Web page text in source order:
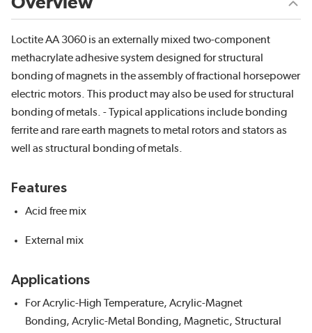
Loctite AA 3060 is an externally mixed two-component
methacrylate adhesive system designed for structural
bonding of magnets in the assembly of fractional horsepower
electric motors. This product may also be used for structural
bonding of metals. - Typical applications include bonding
ferrite and rare earth magnets to metal rotors and stators as
well as structural bonding of metals.
Features
Acid free mix
External mix
Applications
For Acrylic-High Temperature, Acrylic-Magnet
Bonding, Acrylic-Metal Bonding, Magnetic, Structural